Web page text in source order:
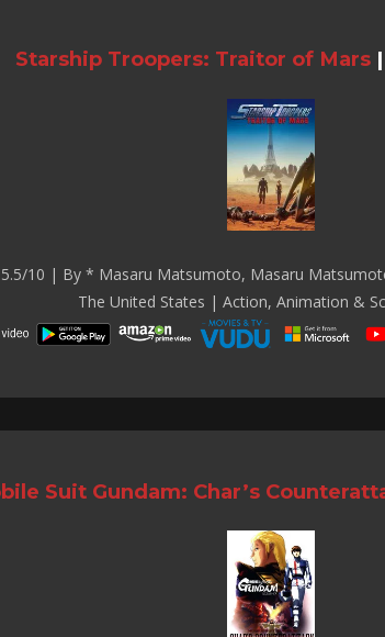
Starship Troopers: Traitor of Mars |
5.5/10 | By * Masaru Matsumoto, Masaru
The United States | Action, Animation &
Suit Gundam: Char’s